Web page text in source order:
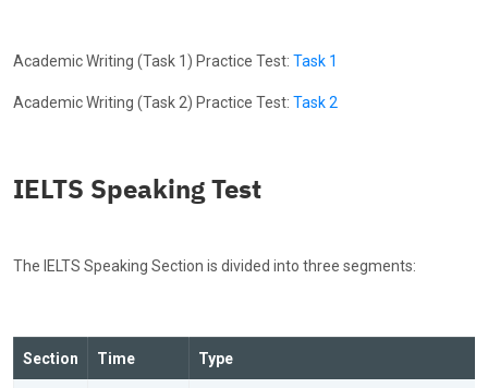
Academic Writing (Task 1) Practice Test: Task 1
Academic Writing (Task 2) Practice Test: Task 2
IELTS Speaking Test
The IELTS Speaking Section is divided into three segments:
Section Time Type